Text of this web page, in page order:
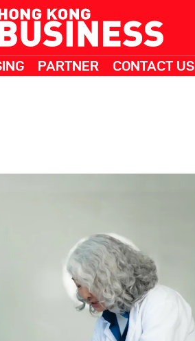
PARTNER CONTACT US